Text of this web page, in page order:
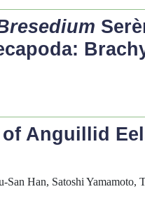
Anguillid
Han, Satoshi Yamamoto,